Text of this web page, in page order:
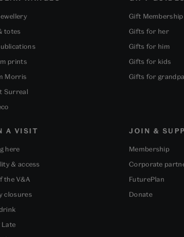
totes
prints
Morris
Surreal
Gift Membership
Gifts for her
Gifts for him
Gifts for kids
Gifts for
A VISIT
here
& access
the V&A
closures
Late
JOIN &
Membership
Corporate
FuturePlan
Donate